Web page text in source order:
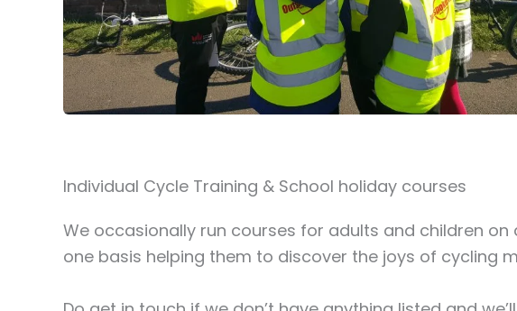
Individual Cycle Training & School holiday courses
We occasionally run courses for adults and children
one basis helping them to discover the joys of cycling